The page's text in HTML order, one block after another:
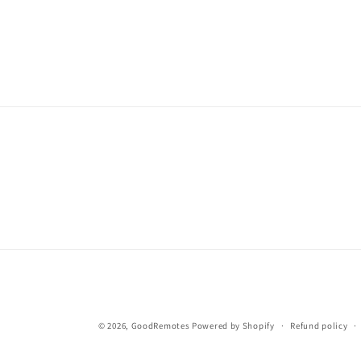
© 2026, GoodRemotes Powered by Shopify Refund policy